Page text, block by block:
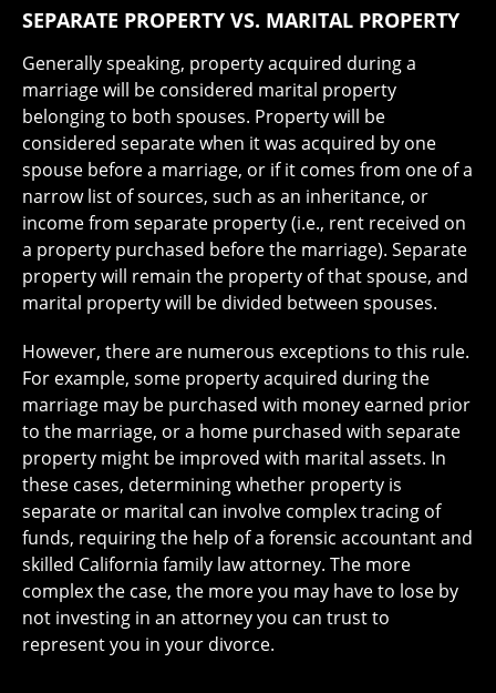
SEPARATE PROPERTY VS. MARITAL PROPERTY
Generally speaking, property acquired during a
marriage will be considered marital property
belonging to both spouses. Property will be
considered separate when it was acquired by one
spouse before a marriage, or if it comes from one of a
narrow list of sources, such as an inheritance, or
income from separate property (i.e., rent received on
a property purchased before the marriage). Separate
property will remain the property of that spouse, and
marital property will be divided between spouses.
However, there are numerous exceptions to this rule.
For example, some property acquired during the
marriage may be purchased with money earned prior
to the marriage, or a home purchased with separate
property might be improved with marital assets. In
these cases, determining whether property is
separate or marital can involve complex tracing of
funds, requiring the help of a forensic accountant and
skilled California family law attorney. The more
complex the case, the more you may have to lose by
not investing in an attorney you can trust to
represent you in your divorce.